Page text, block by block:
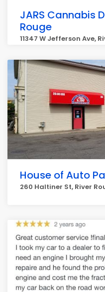
JARS Cannabis
Rouge
11347 W Jefferson Ave,
House of Auto
260 Haltiner St, River